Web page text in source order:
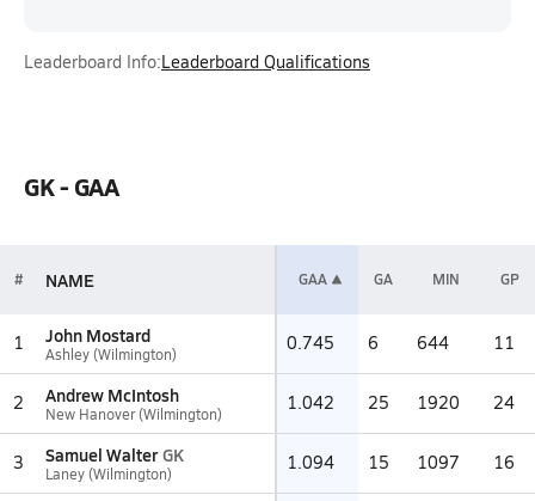
Leaderboard Info:Leaderboard Qualifications
GK - GAA
# NAME GAA GA MIN GP
1 John Mostard
Ashley (Wilmington) 0.745 6 644 11
2 Andrew McIntosh
New Hanover (Wilmington) 1.042 25 1920 24
3 Samuel Walter GK
Laney (Wilmington) 1.094 15 1097 16